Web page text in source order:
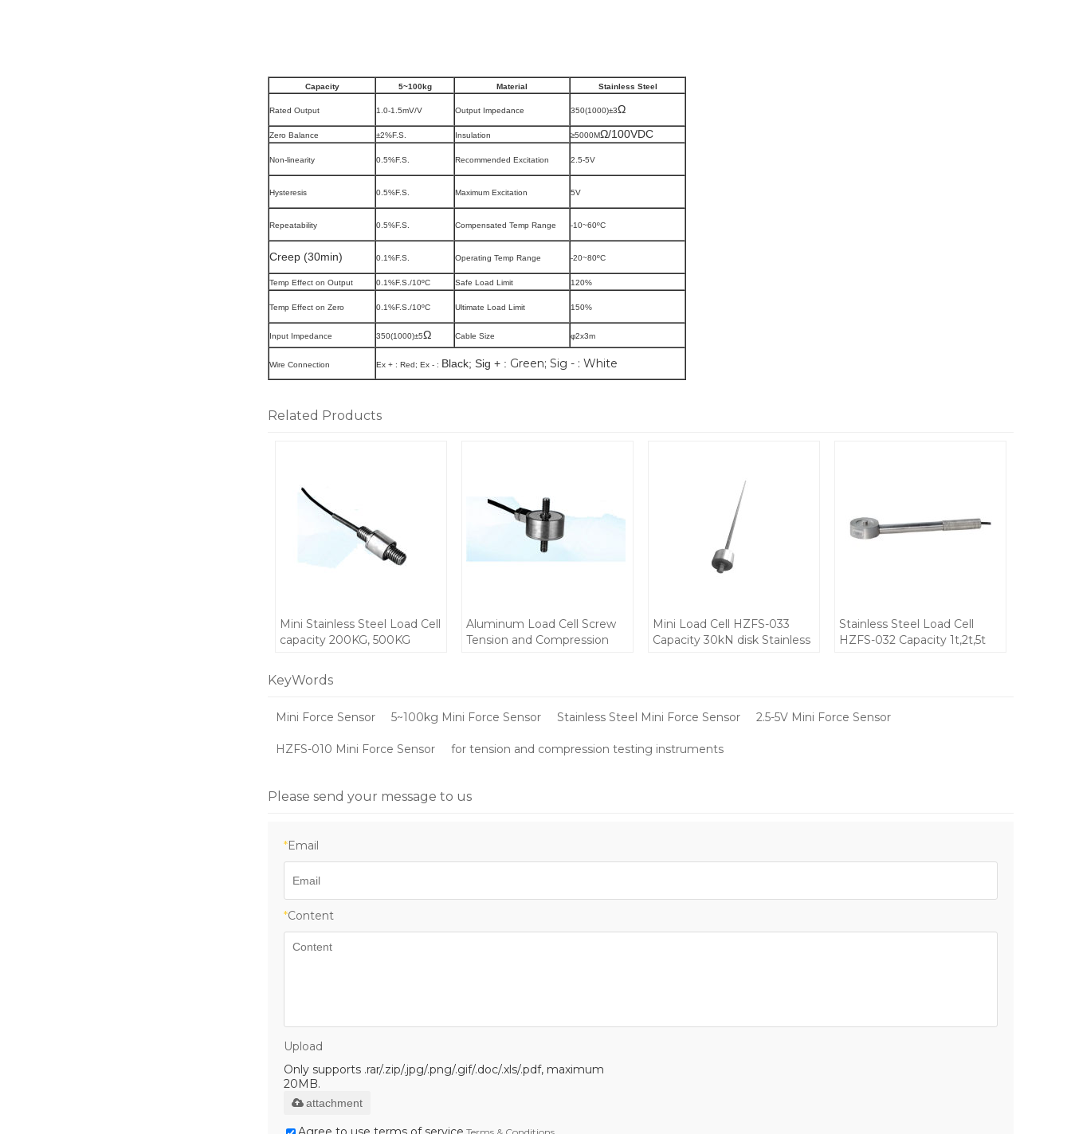
Capacity 5~100kg Material Stainless Steel
Rated Output 1.0-1.5mV/V Output Impedance 350(1000)±3Ω
Zero Balance ±2%F.S. Insulation ≥5000MΩ/100VDC
Non-linearity 0.5%F.S. Recommended Excitation 2.5-5V
Hysteresis 0.5%F.S. Maximum Excitation 5V
Repeatability 0.5%F.S. Compensated Temp Range -10~60ºC
Creep (30min) 0.1%F.S. Operating Temp Range -20~80ºC
Temp Effect on Output 0.1%F.S./10ºC Safe Load Limit 120%
Temp Effect on Zero 0.1%F.S./10ºC Ultimate Load Limit 150%
Input Impedance 350(1000)±5Ω Cable Size φ2x3m
Wire Connection Ex + : Red; Ex - : Black; Sig + : Green; Sig - : White
Related Products
Mini Stainless Steel Load Cell
capacity 200KG, 500KG
and Compression weight
force sensor for small
5V
Aluminum Load Cell Screw
Tension and Compression
Mini Load Cell HZFS-033
Capacity 30kN disk Stainless
Stainless Steel Load Cell
HZFS-032 Capacity 1t,2t,5t
KeyWords
Mini Force Sensor 5~100kg Mini Force Sensor Stainless Steel Mini Force Sensor 2.5-5V Mini Force Sensor
HZFS-010 Mini Force Sensor for tension and compression testing instruments
Please send your message to us
*Email
*Content
Upload
Only supports .rar/.zip/.jpg/.png/.gif/.doc/.xls/.pdf, maximum
20MB.
attachment